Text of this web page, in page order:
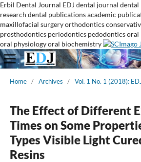
Erbil Dental Journal EDJ dental journal dental
research dental publicationsacademic
maxillofacial surgeryorthodontics
prosthodontics periodontics pedodonticsoral
oral physiologyoral biochemistry
Home / Archives / Vol. 1 No. 1 (2018):
The Effect of Different
Times on Some
Types Visible Light
Resins